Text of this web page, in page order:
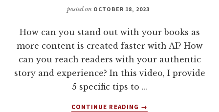
posted on OCTOBER 18, 2023
How can you stand out with your books as
more content is created faster with AI? How
can you reach readers with your authentic
story and experience? In this video, I provide
5 specific tips to …
CONTINUE READING
ABOUT
→